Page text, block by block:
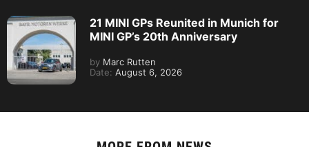
21 MINI GPs Reunited in Munich for
MINI GP’s 20th Anniversary
by Marc Rutten
Date: August 6, 2026